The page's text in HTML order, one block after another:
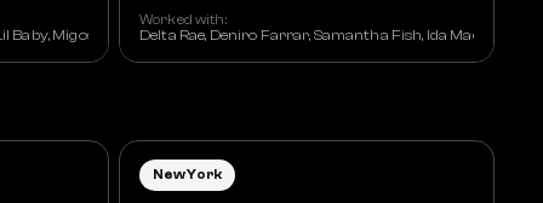
Migos, DJ Khaled, J.I.D., Lil Yachty, Da Baby, Yella Beezy, Miley Cyrus,
Worked with:
Delta Rae, Deniro Farrar, Samantha Fish, Ida Mae, Kato
New York